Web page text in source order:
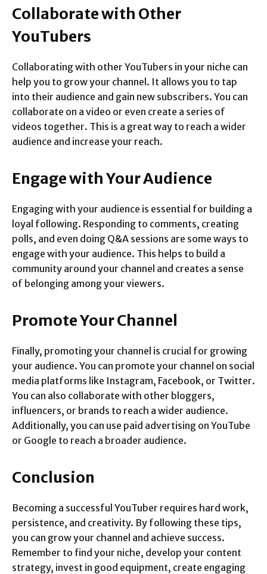
Collaborate with Other
YouTubers
Collaborating with other YouTubers in your niche can
help you to grow your channel. It allows you to tap
into their audience and gain new subscribers. You can
collaborate on a video or even create a series of
videos together. This is a great way to reach a wider
audience and increase your reach.
Engage with Your Audience
Engaging with your audience is essential for building a
loyal following. Responding to comments, creating
polls, and even doing Q&A sessions are some ways to
engage with your audience. This helps to build a
community around your channel and creates a sense
of belonging among your viewers.
Promote Your Channel
Finally, promoting your channel is crucial for growing
your audience. You can promote your channel on social
media platforms like Instagram, Facebook, or Twitter.
You can also collaborate with other bloggers,
influencers, or brands to reach a wider audience.
Additionally, you can use paid advertising on YouTube
or Google to reach a broader audience.
Conclusion
Becoming a successful YouTuber requires hard work,
persistence, and creativity. By following these tips,
you can grow your channel and achieve success.
Remember to find your niche, develop your content
strategy, invest in good equipment, create engaging